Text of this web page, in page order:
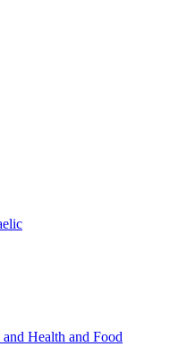
Health and Food